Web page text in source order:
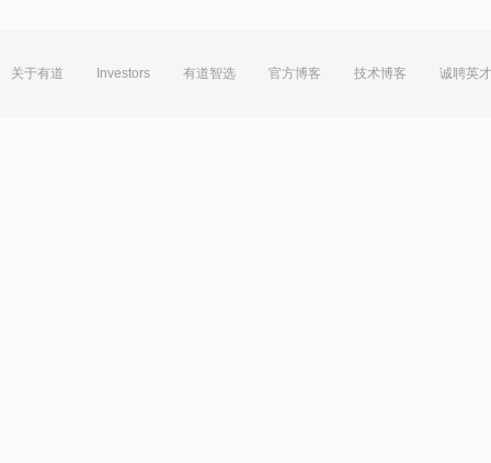
关于有道 Investors 有道智选 官方博客 技术博客 诚聘英才